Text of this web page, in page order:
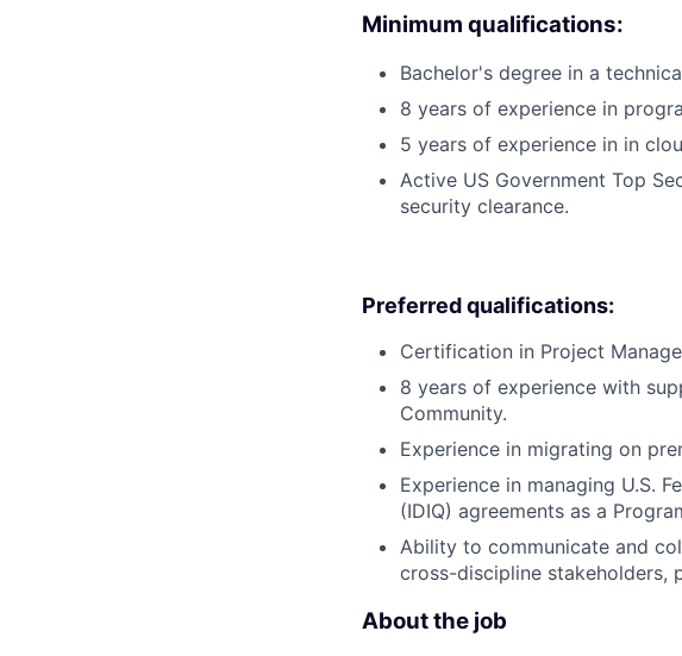
Minimum qualifications:
Bachelor's degree in a
8 years of experience in
5 years of experience in in
Active US Government Top
security clearance.
Preferred qualifications:
Certification in Project
8 years of experience with
Community.
Experience in migrating on
Experience in managing U.S.
(IDIQ) agreements as a
Ability to communicate and
cross-discipline stakeholders,
About the job